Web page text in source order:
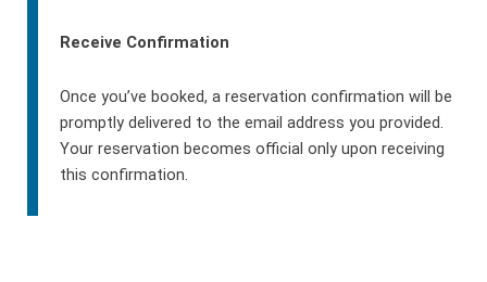
Receive Confirmation
Once you’ve booked, a reservation confirmation will be
promptly delivered to the email address you provided.
Your reservation becomes official only upon receiving
this confirmation.